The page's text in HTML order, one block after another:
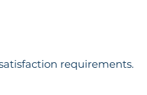
requirements.